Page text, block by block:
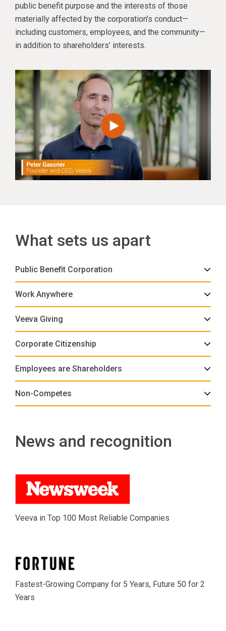
public benefit purpose and the interests of those
materially affected by the corporation’s conduct—
including customers, employees, and the community—
in addition to shareholders’ interests.
What sets us apart
Public Benefit Corporation
Work Anywhere
Veeva Giving
Corporate Citizenship
Employees are Shareholders
Non-Competes
News and recognition
Veeva in Top 100 Most Reliable Companies
Fastest-Growing Company for 5 Years, Future 50 for 2
Years